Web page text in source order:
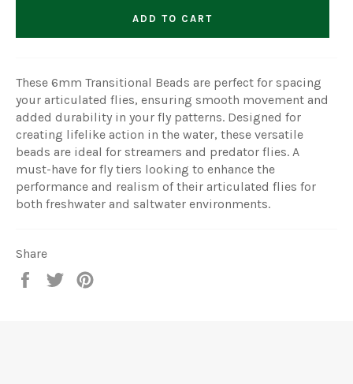
ADD TO CART
These 6mm Transitional Beads are perfect for spacing
your articulated flies, ensuring smooth movement and
added durability in your fly patterns. Designed for
creating lifelike action in the water, these versatile
beads are ideal for streamers and predator flies. A
must-have for fly tiers looking to enhance the
performance and realism of their articulated flies for
both freshwater and saltwater environments.
Share
Share
Tweet